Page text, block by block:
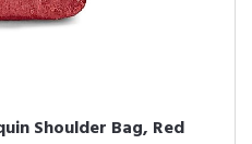
Shoulder Bag, Red